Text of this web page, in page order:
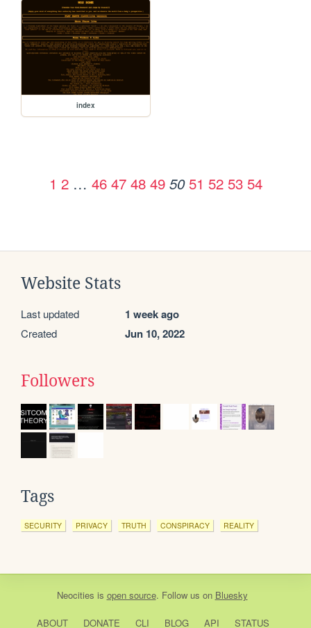
index
1 2 … 46 47 48 49 50 51 52 53 54
Website Stats
Last updated 1 week ago
Created Jun 10, 2022
Followers
Tags
SECURITY PRIVACY TRUTH CONSPIRACY REALITY
Neocities is open source. Follow us on Bluesky
ABOUT DONATE CLI BLOG API STATUS